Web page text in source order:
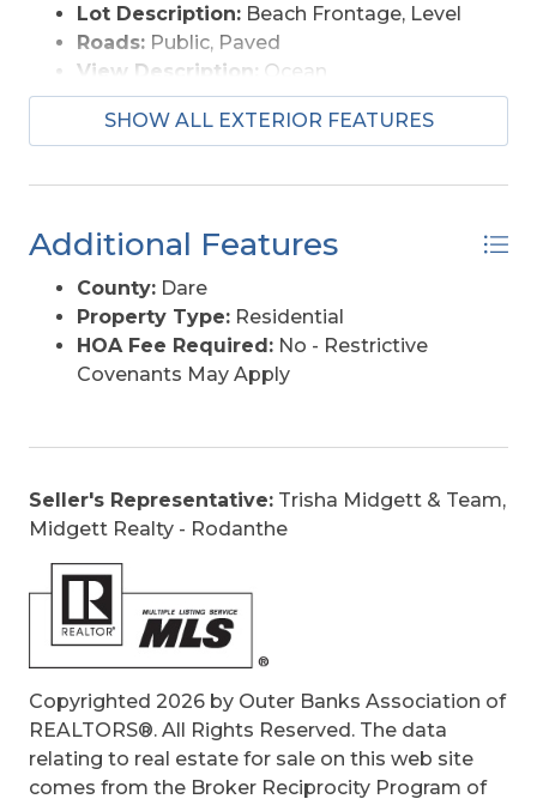
Lot Description: Beach Frontage, Level
Roads: Public, Paved
View Description: Ocean
Water Access:Municipal
SHOW ALL EXTERIOR FEATURES
Additional Features
County: Dare
Property Type: Residential
HOA Fee Required: No - Restrictive
Covenants May Apply
Seller's Representative: Trisha Midgett & Team,
Midgett Realty - Rodanthe
Copyrighted 2026 by Outer Banks Association of
REALTORS®. All Rights Reserved. The data
relating to real estate for sale on this web site
comes from the Broker Reciprocity Program of